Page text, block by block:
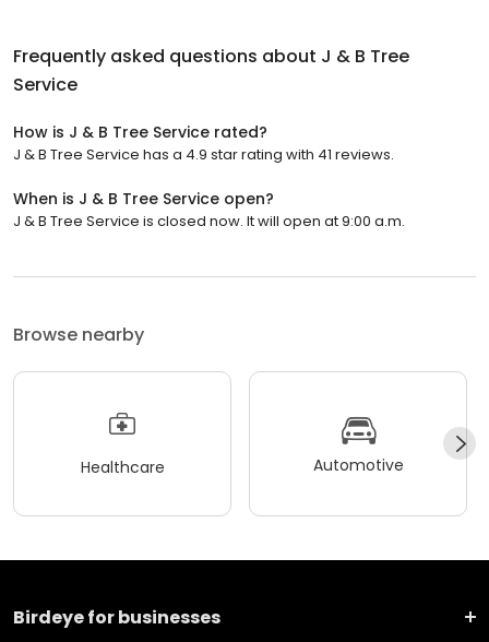
Frequently asked questions about J & B Tree
Service
How is J & B Tree Service rated?
J & B Tree Service has a 4.9 star rating with 41 reviews.
When is J & B Tree Service open?
J & B Tree Service is closed now. It will open at 9:00 a.m.
Browse nearby
Healthcare Automotive
Birdeye for businesses